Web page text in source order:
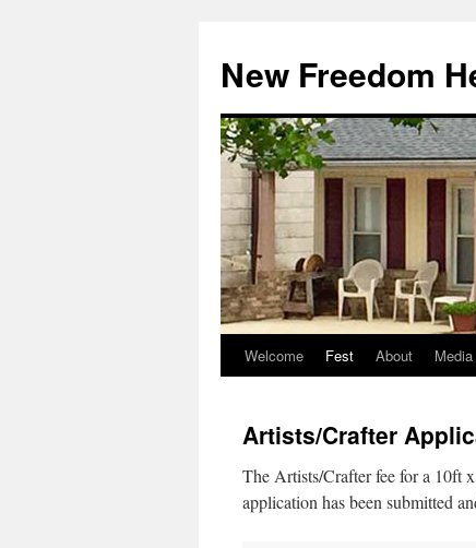
content
New Freedom
Welcome Fest About Media
Artists/Crafter
The Artists/Crafter fee for a 10ft
application has been submitted